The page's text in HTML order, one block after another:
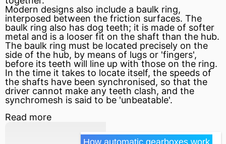
Modern designs also include a baulk ring,
interposed between the friction surfaces. The
baulk ring also has dog teeth; it is made of softer
metal and is a looser fit on the shaft than the hub.
The baulk ring must be located precisely on the
side of the hub, by means of lugs or 'fingers',
before its teeth will line up with those on the ring.
In the time it takes to locate itself, the speeds of
the shafts have been synchronised, so that the
driver cannot make any teeth clash, and the
synchromesh is said to be 'unbeatable'.
Read more
How automatic gearboxes work